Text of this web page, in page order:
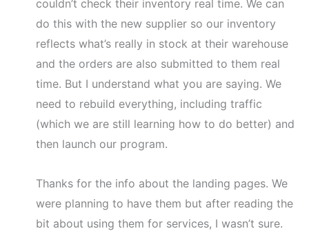
couldn’t check their inventory real time. We can
do this with the new supplier so our inventory
reflects what’s really in stock at their warehouse
and the orders are also submitted to them real
time. But I understand what you are saying. We
need to rebuild everything, including traffic
(which we are still learning how to do better) and
then launch our program.
Thanks for the info about the landing pages. We
were planning to have them but after reading the
bit about using them for services, I wasn’t sure.